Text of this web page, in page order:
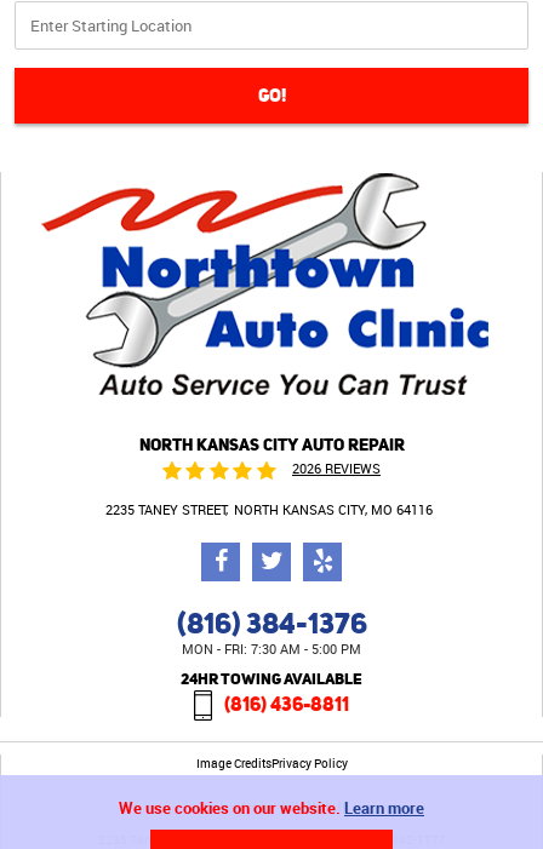
GO!
NORTH KANSAS CITY AUTO REPAIR
2026 REVIEWS
2235 TANEY STREET NORTH KANSAS CITY, MO 64116
(816) 384-1376
MON - FRI: 7:30 AM - 5:00 PM
24HR TOWING AVAILABLE
(816) 436-8811
Image CreditsPrivacy Policy
We use cookies on our website. Learn more